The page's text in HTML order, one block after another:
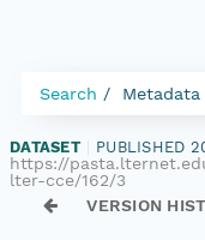
Search Metadata
DATASET PUBLISHED
https://
lter-cce/162/3
VERSION